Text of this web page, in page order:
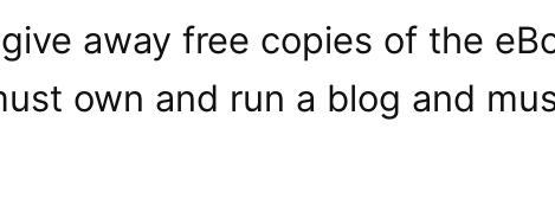
away free copies of the
own and run a blog and